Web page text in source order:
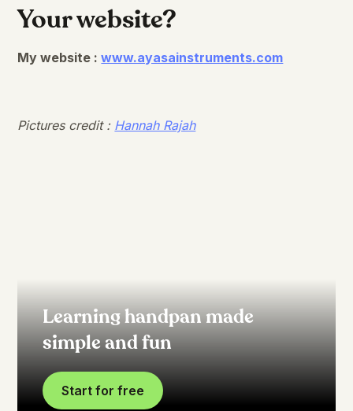
Your website?
My website :www.ayasainstruments.com
Pictures credit : Hannah Rajah
Learning handpan made
simple and fun
Start for free